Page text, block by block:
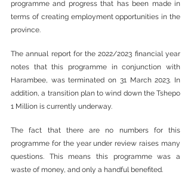
programme and progress that has been made in
terms of creating employment opportunities in the
province.
The annual report for the 2022/2023 financial year
notes that this programme in conjunction with
Harambee, was terminated on 31 March 2023. In
addition, a transition plan to wind down the Tshepo
1 Million is currently underway.
The fact that there are no numbers for this
programme for the year under review raises many
questions. This means this programme was a
waste of money, and only a handful benefited.